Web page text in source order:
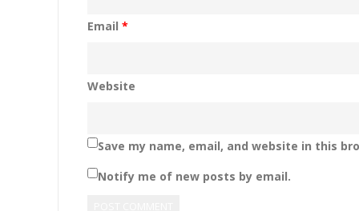
Email *
Website
Save my name, email, and website in this
Notify me of new posts by email.